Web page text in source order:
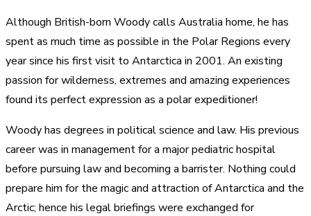
Although British-born Woody calls Australia home, he has
spent as much time as possible in the Polar Regions every
year since his first visit to Antarctica in 2001. An existing
passion for wilderness, extremes and amazing experiences
found its perfect expression as a polar expeditioner!
Woody has degrees in political science and law. His previous
career was in management for a major pediatric hospital
before pursuing law and becoming a barrister. Nothing could
prepare him for the magic and attraction of Antarctica and the
Arctic; hence his legal briefings were exchanged for